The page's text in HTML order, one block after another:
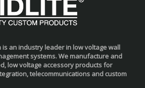
is an industry leader in low voltage wall
systems. We manufacture and
low voltage accessory products for
telecommunications and custom